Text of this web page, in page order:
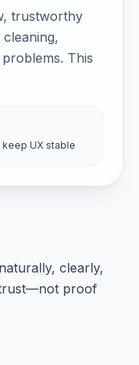
trustworthy
This
UX stable
clearly,
trust—not proof